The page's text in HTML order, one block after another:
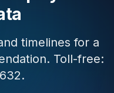
timelines for a
Toll-free: